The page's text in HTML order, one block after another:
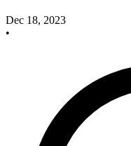
Dec 18, 2023
•